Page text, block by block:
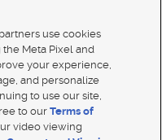
use cookies
Meta Pixel and
your experience,
and personalize
to use our site,
to ourTerms of
video viewing